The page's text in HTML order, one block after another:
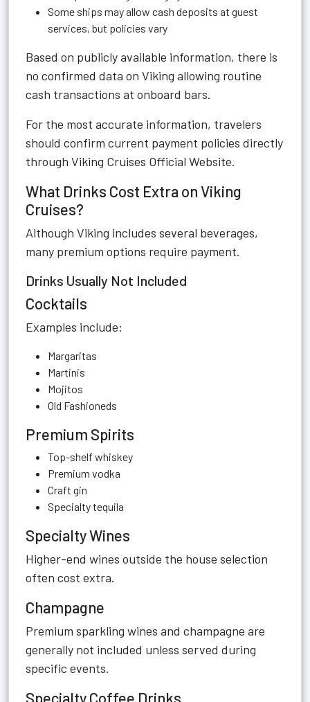
Some ships may allow cash deposits at guest
services, but policies vary
Based on publicly available information, there is
no confirmed data on Viking allowing routine
cash transactions at onboard bars.
For the most accurate information, travelers
should confirm current payment policies directly
through Viking Cruises Official Website.
What Drinks Cost Extra on Viking
Cruises?
Although Viking includes several beverages,
many premium options require payment.
Drinks Usually Not Included
Cocktails
Examples include:
Margaritas
Martinis
Mojitos
Old Fashioneds
Premium Spirits
Top-shelf whiskey
Premium vodka
Craft gin
Specialty tequila
Specialty Wines
Higher-end wines outside the house selection
often cost extra.
Champagne
Premium sparkling wines and champagne are
generally not included unless served during
specific events.
Specialty Coffee Drinks